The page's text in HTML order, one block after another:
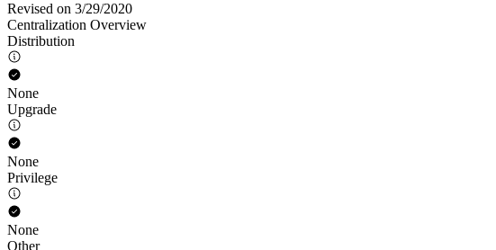
Revised on 3/29/2020
Centralization Overview
Distribution
None
Upgrade
None
Privilege
None
Other